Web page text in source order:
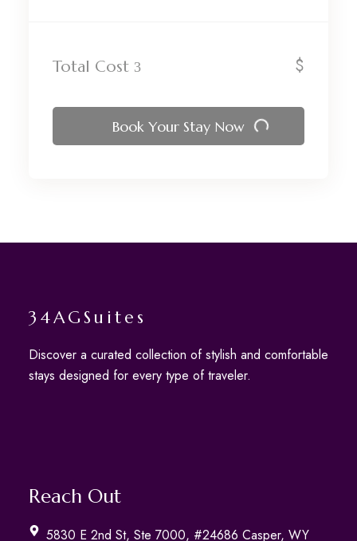
Total Cost $
Book Your Stay Now
34AGSuites
Discover a curated collection of stylish and comfortable
stays designed for every type of traveler.
Reach Out
5830 E 2nd St, Ste 7000, #24686 Casper, WY